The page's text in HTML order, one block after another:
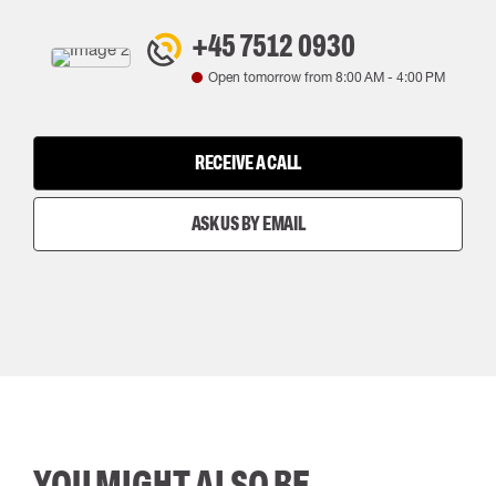
+45 7512 0930
Open tomorrow from 8:00 AM- 4:00 PM
RECEIVE A CALL
ASK US BY EMAIL